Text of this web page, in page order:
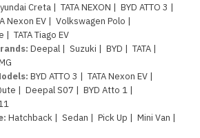
Creta | TATA NEXON | BYD ATTO 3 |
Nexon EV | Volkswagen Polo |
| TATA Tiago EV
: Deepal | Suzuki | BYD | TATA |
: BYD ATTO 3 | TATA Nexon EV |
| Deepal S07 | BYD Atto 1 |
: Hatchback | Sedan | Pick Up | Mini Van |